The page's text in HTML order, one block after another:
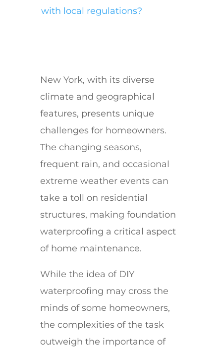
with local regulations?
New York, with its diverse
climate and geographical
features, presents unique
challenges for homeowners.
The changing seasons,
frequent rain, and occasional
extreme weather events can
take a toll on residential
structures, making foundation
waterproofing a critical aspect
of home maintenance.
While the idea of DIY
waterproofing may cross the
minds of some homeowners,
the complexities of the task
outweigh the importance of